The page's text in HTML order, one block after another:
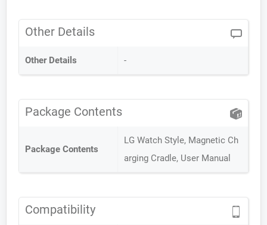
Other Details
Other Details -
Package Contents
Package Contents
LG Watch Style, Magnetic Ch
arging Cradle, User Manual
Compatibility